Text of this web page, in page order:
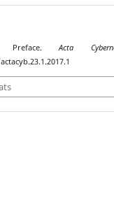
Preface.Acta